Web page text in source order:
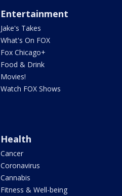
Entertainment
Jake's Takes
What's On FOX
Fox Chicago+
Food & Drink
Movies!
Watch FOX Shows
Health
Cancer
Coronavirus
Cannabis
Fitness & Well-being